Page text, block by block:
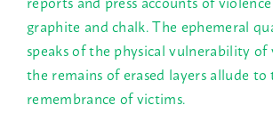
graphite and chalk. The ephemeral
speaks of the physical vulnerability of
the remains of erased layers allude to
remembrance of victims.